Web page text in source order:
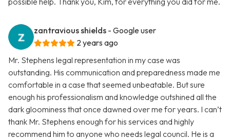
zantravious shields - Google user
2 years ago
Mr. Stephens legal representation in my case was
outstanding. His communication and preparedness made me
comfortable in a case that seemed unbeatable. But sure
enough his professionalism and knowledge outshined all the
dark gloominess that once dawned over me for years. I can’t
thank Mr. Stephens enough for his services and highly
recommend him to anyone who needs legal council. He is a